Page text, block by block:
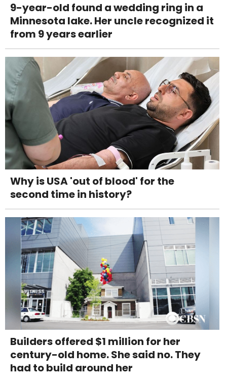
9-year-old found a wedding ring in a
Minnesota lake. Her uncle recognized it
from 9 years earlier
Why is USA 'out of blood' for the
second time in history?
Builders offered $1 million for her
century-old home. She said no. They
had to build around her